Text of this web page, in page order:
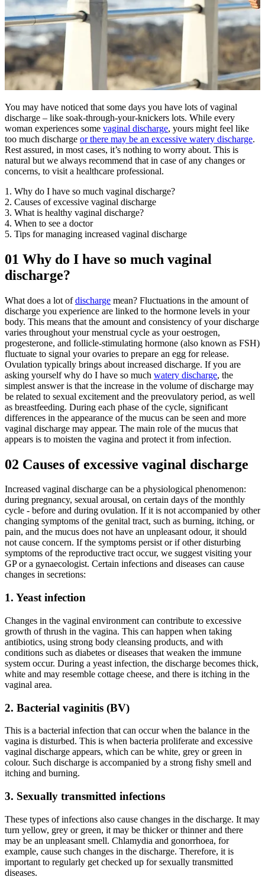
You may have noticed that some days you have lots of vaginal
discharge – like soak-through-your-knickers lots. While every
woman experiences some vaginal discharge, yours might feel like
too much discharge or there may be an excessive watery discharge.
Rest assured, in most cases, it’s nothing to worry about. This is
natural but we always recommend that in case of any changes or
concerns, to visit a healthcare professional.
1. Why do I have so much vaginal discharge?
2. Causes of excessive vaginal discharge
3. What is healthy vaginal discharge?
4. When to see a doctor
5. Tips for managing increased vaginal discharge
01 Why do I have so much vaginal
discharge?
What does a lot ofdischarge mean? Fluctuations in the amount of
discharge you experience are linked to the hormone levels in your
body. This means that the amount and consistency of your discharge
varies throughout your menstrual cycle as your oestrogen,
progesterone, and follicle-stimulating hormone (also known as FSH)
fluctuate to signal your ovaries to prepare an egg for release.
Ovulation typically brings about increased discharge. If you are
asking yourself why do I have so much watery discharge, the
simplest answer is that the increase in the volume of discharge may
be related to sexual excitement and the preovulatory period, as well
as breastfeeding. During each phase of the cycle, significant
differences in the appearance of the mucus can be seen and more
vaginal discharge may appear. The main role of the mucus that
appears is to moisten the vagina and protect it from infection.
02 Causes of excessive vaginal discharge
Increased vaginal discharge can be a physiological phenomenon:
during pregnancy, sexual arousal, on certain days of the monthly
cycle - before and during ovulation. If it is not accompanied by other
changing symptoms of the genital tract, such as burning, itching, or
pain, and the mucus does not have an unpleasant odour, it should
not cause concern. If the symptoms persist or if other disturbing
symptoms of the reproductive tract occur, we suggest visiting your
GP or a gynaecologist. Certain infections and diseases can cause
changes in secretions:
1. Yeast infection
Changes in the vaginal environment can contribute to excessive
growth of thrush in the vagina. This can happen when taking
antibiotics, using strong body cleansing products, and with
conditions such as diabetes or diseases that weaken the immune
system occur. During a yeast infection, the discharge becomes thick,
white and may resemble cottage cheese, and there is itching in the
vaginal area.
2. Bacterial vaginitis (BV)
This is a bacterial infection that can occur when the balance in the
vagina is disturbed. This is when bacteria proliferate and excessive
vaginal discharge appears, which can be white, grey or green in
colour. Such discharge is accompanied by a strong fishy smell and
itching and burning.
3. Sexually transmitted infections
These types of infections also cause changes in the discharge. It may
turn yellow, grey or green, it may be thicker or thinner and there
may be an unpleasant smell. Chlamydia and gonorrhoea, for
example, cause such changes in the discharge. Therefore, it is
important to regularly get checked up for sexually transmitted
diseases.